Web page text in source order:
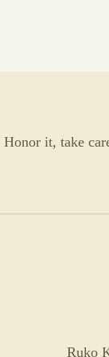
it, take
Ruko